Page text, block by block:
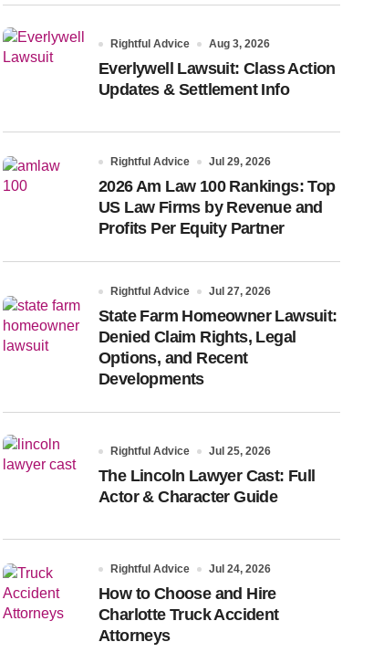
Rightful Advice Aug 3, 2026
Everlywell Lawsuit: Class Action
Updates & Settlement Info
Rightful Advice Jul 29, 2026
2026 Am Law 100 Rankings: Top
US Law Firms by Revenue and
Profits Per Equity Partner
Rightful Advice Jul 27, 2026
State Farm Homeowner Lawsuit:
Denied Claim Rights, Legal
Options, and Recent
Developments
Rightful Advice Jul 25, 2026
The Lincoln Lawyer Cast: Full
Actor & Character Guide
Rightful Advice Jul 24, 2026
How to Choose and Hire
Charlotte Truck Accident
Attorneys